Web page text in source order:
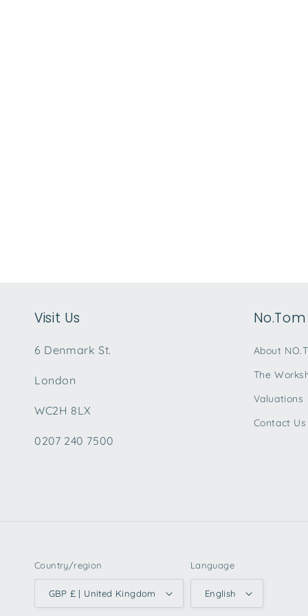
Visit Us
6 Denmark St.
London
WC2H 8LX
0207 240 7500
About
The
Valuations
Contact Us
Country/region
GBP £ | United Kingdom
Language
English